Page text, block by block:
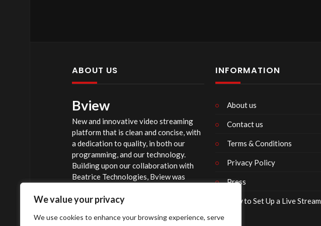
We value your privacy
We use cookies to enhance your browsing experience, serve
Image by pikisuperstar on Freepik.com
The music in our intro of this video:
“This Is Epic” Music by Music Unlimited from Pixabay
Any donations to John00:3:16
Christian Center can either done:
Online at: easytithe.com/jccweb
Source https://www.youtube.com/watch?v=nBsrtFbKjsw
ABOUT US
Bview
New and innovative video streaming
platform that is clean and concise, with
a dedication to quality, in both our
programming, and our technology.
Building upon our collaboration with
Beatrice Technologies, Bview was
and officially launched summer of 2023,
investment.
INFORMATION
About us
Contact us
Terms & Conditions
Privacy Policy
Press
How to Set Up a Live Stream